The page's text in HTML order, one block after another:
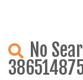
No